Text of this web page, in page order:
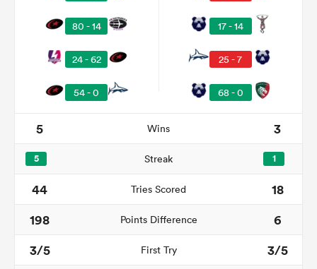
80 - 14
24 - 62
54 - 0
17 - 14
25 - 7
68 - 0
5 Wins 3
5 Streak 1
44 Tries Scored
18
198
Points Difference
6
3/5
First Try
3/5